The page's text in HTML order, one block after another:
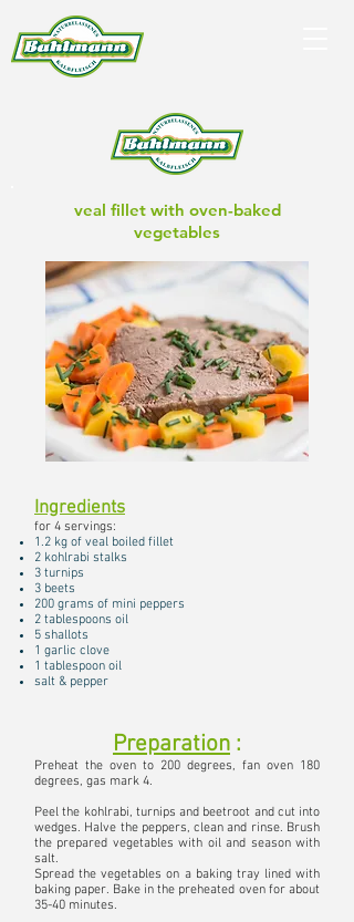
veal fillet with oven-baked
vegetables
Ingredients
for 4 servings:
1.2 kg of veal boiled fillet
2 kohlrabi stalks
3 turnips
3 beets
200 grams of mini peppers
2 tablespoons oil
5 shallots
1 garlic clove
1 tablespoon oil
salt & pepper
Preparation :
Preheat the oven to 200 degrees, fan oven 180
degrees, gas mark 4.
Peel the kohlrabi, turnips and beetroot and cut into
wedges. Halve the peppers, clean and rinse. Brush
the prepared vegetables with oil and season with
salt.
Spread the vegetables on a baking tray lined with
baking paper. Bake in the preheated oven for about
35-40 minutes.